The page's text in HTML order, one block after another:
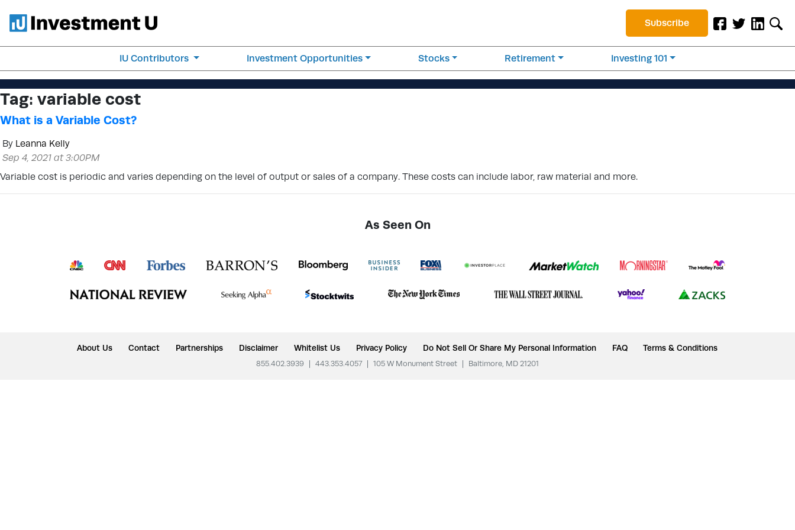
Subscribe
IU Contributors Investment Opportunities Stocks Retirement Investing 101
Tag: variable cost
What is a Variable Cost?
By Leanna Kelly
Sep 4, 2021 at 3:00PM
Variable cost is periodic and varies depending on the level of output or sales of a company. These costs can include labor, raw material and more.
As Seen On
About Us Contact Partnerships Disclaimer Whitelist Us Privacy Policy Do Not Sell Or Share My Personal Information FAQ Terms & Conditions
855.402.3939 443.353.4057 105 W Monument Street Baltimore, MD 21201